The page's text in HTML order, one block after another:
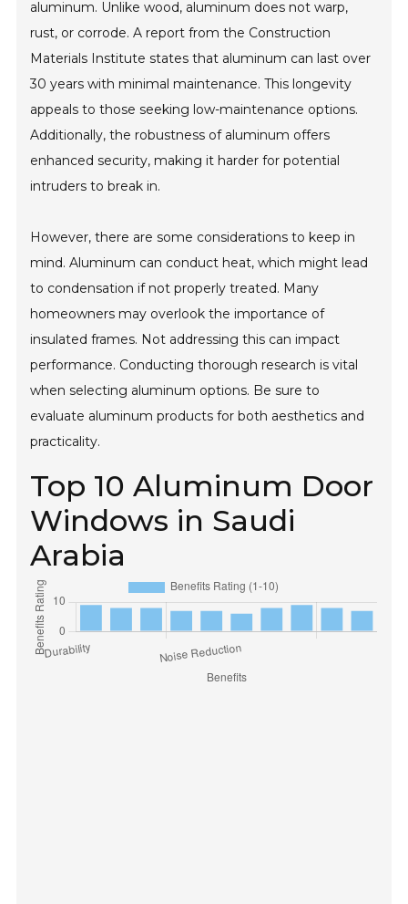
aluminum. Unlike wood, aluminum does not warp,
rust, or corrode. A report from the Construction
Materials Institute states that aluminum can last over
30 years with minimal maintenance. This longevity
appeals to those seeking low-maintenance options.
Additionally, the robustness of aluminum offers
enhanced security, making it harder for potential
intruders to break in.
However, there are some considerations to keep in
mind. Aluminum can conduct heat, which might lead
to condensation if not properly treated. Many
homeowners may overlook the importance of
insulated frames. Not addressing this can impact
performance. Conducting thorough research is vital
when selecting aluminum options. Be sure to
evaluate aluminum products for both aesthetics and
practicality.
Top 10 Aluminum Door
Windows in Saudi
Arabia